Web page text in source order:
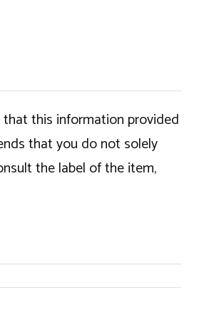
this information provided
that you do not solely
the label of the item,